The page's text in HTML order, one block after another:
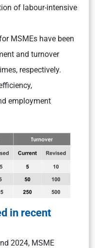
of labour-intensive
MSMEs have been
and turnover
respectively.
employment
in recent
2024, MSME